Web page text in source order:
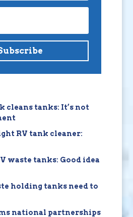
cleans tanks: It’s not
RV tank cleaner:
waste tanks: Good idea
holding tanks need to
national partnerships